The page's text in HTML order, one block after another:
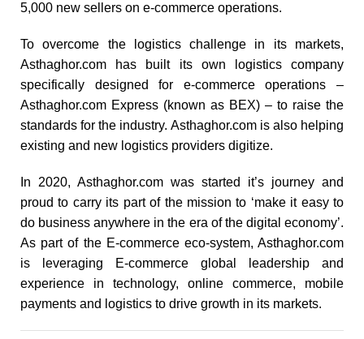
5,000 new sellers on e-commerce operations.
To overcome the logistics challenge in its markets,
Asthaghor.com has built its own logistics company
specifically designed for e-commerce operations –
Asthaghor.com Express (known as BEX) – to raise the
standards for the industry. Asthaghor.com is also helping
existing and new logistics providers digitize.
In 2020, Asthaghor.com was started it’s journey and
proud to carry its part of the mission to ‘make it easy to
do business anywhere in the era of the digital economy’.
As part of the E-commerce eco-system, Asthaghor.com
is leveraging E-commerce global leadership and
experience in technology, online commerce, mobile
payments and logistics to drive growth in its markets.